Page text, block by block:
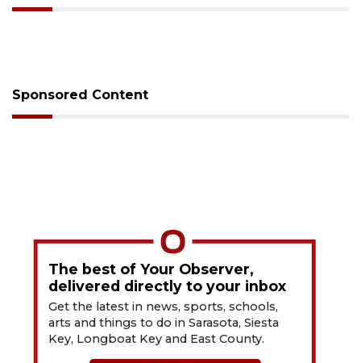
Sponsored Content
The best of Your Observer,
delivered directly to your inbox
Get the latest in news, sports, schools,
arts and things to do in Sarasota, Siesta
Key, Longboat Key and East County.